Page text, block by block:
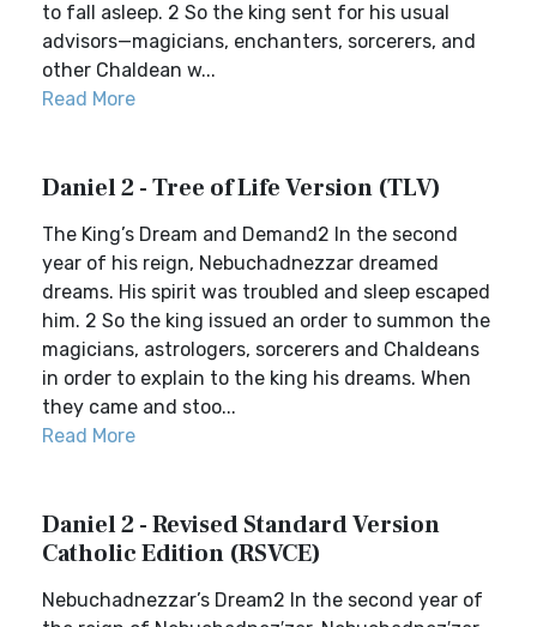
to fall asleep. 2 So the king sent for his usual
advisors—magicians, enchanters, sorcerers, and
other Chaldean w...
Read More
Daniel 2 - Tree of Life Version (TLV)
The King’s Dream and Demand2 In the second
year of his reign, Nebuchadnezzar dreamed
dreams. His spirit was troubled and sleep escaped
him. 2 So the king issued an order to summon the
magicians, astrologers, sorcerers and Chaldeans
in order to explain to the king his dreams. When
they came and stoo...
Read More
Daniel 2 - Revised Standard Version
Catholic Edition (RSVCE)
Nebuchadnezzar’s Dream2 In the second year of